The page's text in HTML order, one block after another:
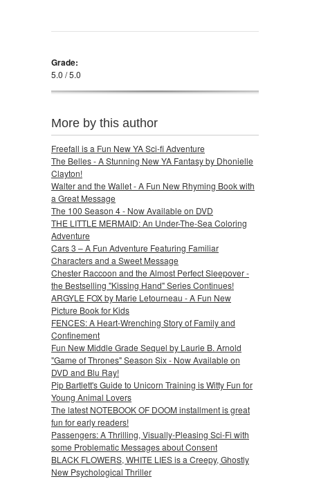
Grade:
5.0 / 5.0
More by this author
Freefall is a Fun New YA Sci-fi Adventure
The Belles - A Stunning New YA Fantasy by Dhonielle
Clayton!
Walter and the Wallet - A Fun New Rhyming Book with
a Great Message
The 100 Season 4 - Now Available on DVD
THE LITTLE MERMAID: An Under-The-Sea Coloring
Adventure
Cars 3 – A Fun Adventure Featuring Familiar
Characters and a Sweet Message
Chester Raccoon and the Almost Perfect Sleepover -
the Bestselling "Kissing Hand" Series Continues!
ARGYLE FOX by Marie Letourneau - A Fun New
Picture Book for Kids
FENCES: A Heart-Wrenching Story of Family and
Confinement
Fun New Middle Grade Sequel by Laurie B. Arnold
"Game of Thrones" Season Six - Now Available on
DVD and Blu Ray!
Pip Bartlett's Guide to Unicorn Training is Witty Fun for
Young Animal Lovers
The latest NOTEBOOK OF DOOM installment is great
fun for early readers!
Passengers: A Thrilling, Visually-Pleasing Sci-Fi with
some Problematic Messages about Consent
BLACK FLOWERS, WHITE LIES is a Creepy, Ghostly
New Psychological Thriller